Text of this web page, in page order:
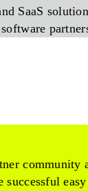
SaaS
community
successful